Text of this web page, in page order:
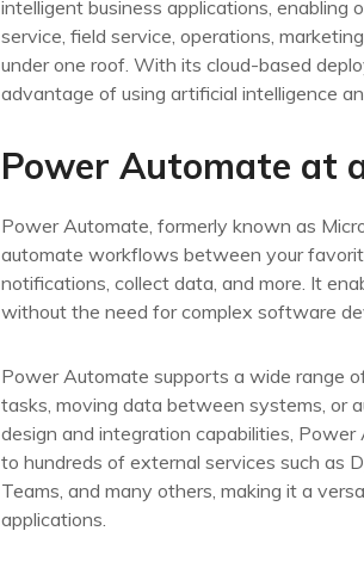
intelligent business applications, enabling
service, field service, operations,
under one roof. With its cloud-based
advantage of using artificial intelligence
Power Automate at
Power Automate, formerly known as
automate workflows between your
notifications, collect data, and more. It
without the need for complex software
Power Automate supports a wide range
tasks, moving data between systems, or
design and integration capabilities,
to hundreds of external services such as
Teams, and many others, making it a
applications.